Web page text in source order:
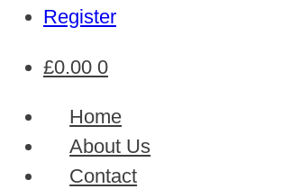
Register
£0.00 0
Home
About Us
Contact